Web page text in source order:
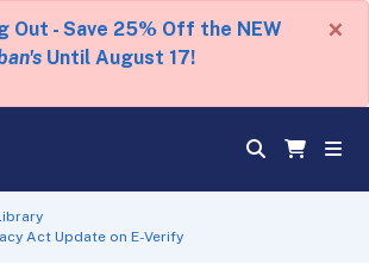
Out - Save 25% Off the NEW
Until August 17!
×
Act Update on E-Verify